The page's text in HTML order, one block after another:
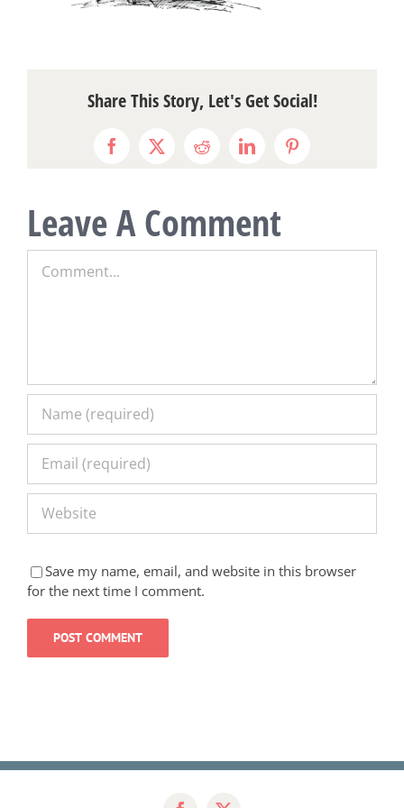
Share This Story, Let's Get Social!
Facebook
X RedditLinkedInPinterest
Leave A Comment
Save my name, email, and website in this browser
for the next time I comment.